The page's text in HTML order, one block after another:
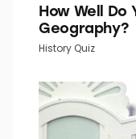
How Well Do
Geography?
History Quiz